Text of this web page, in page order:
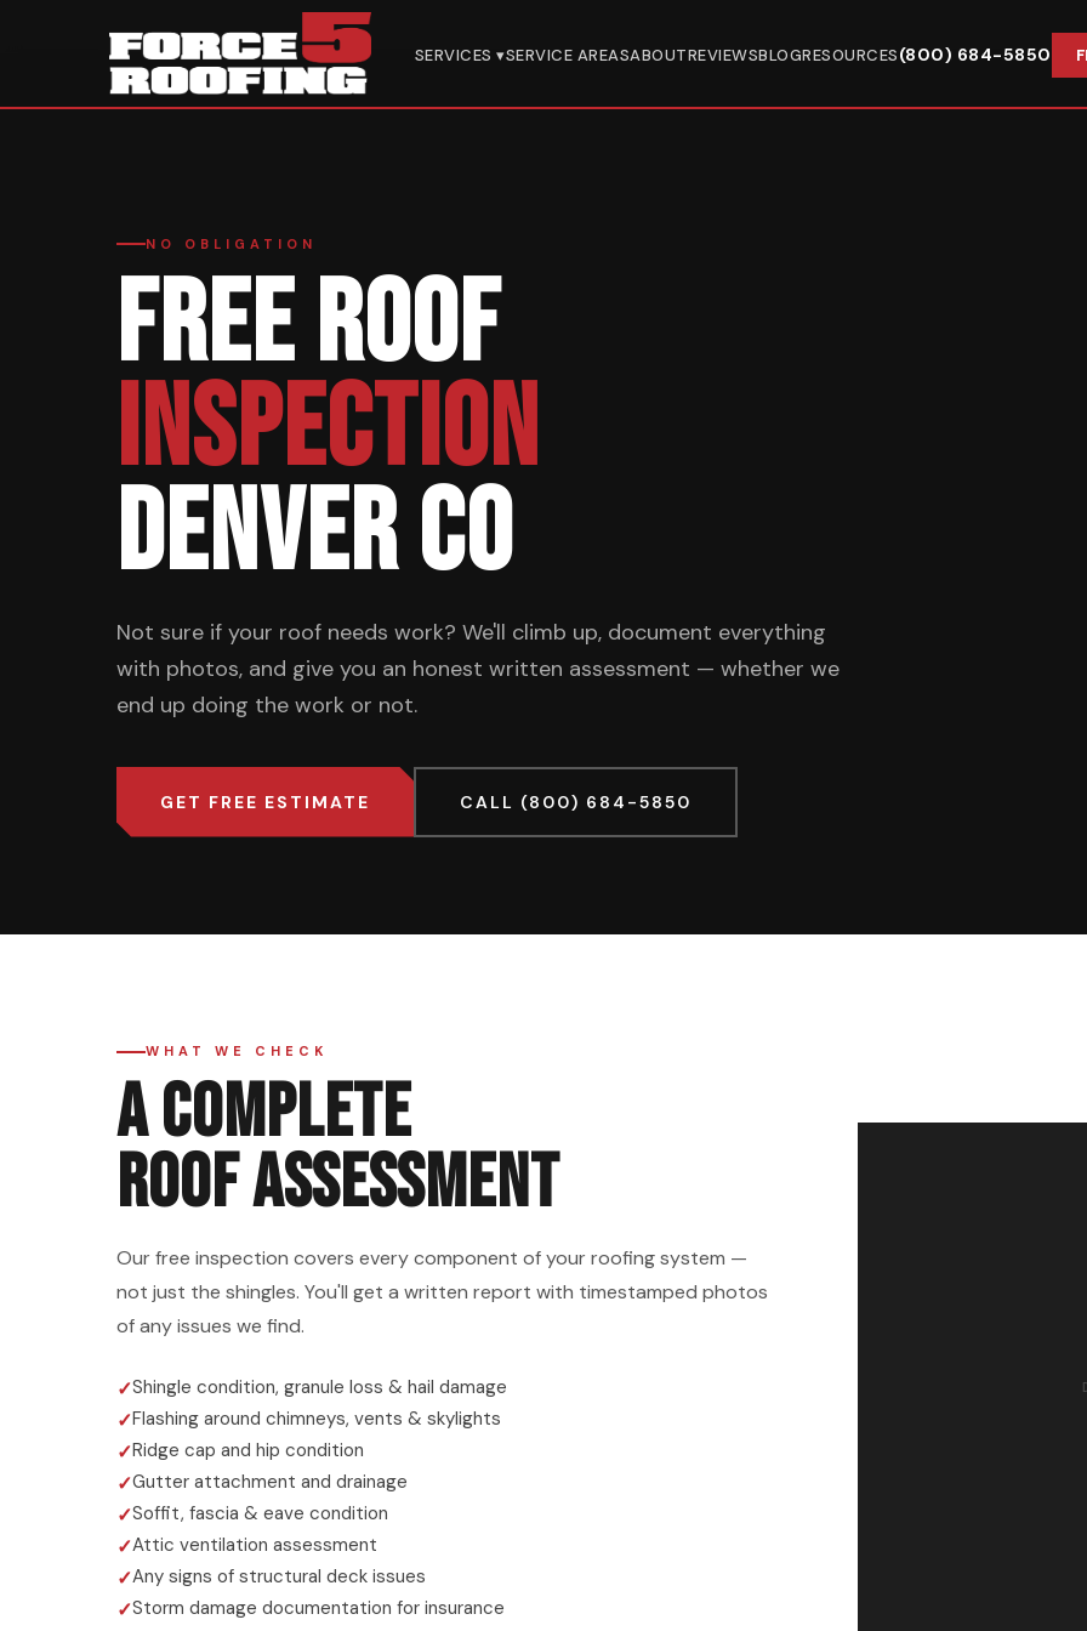
SERVICES ▾SERVICE AREASABOUTREVIEWSBLOGRESOURCES(800) 684-5850
NO OBLIGATION
FREE ROOF
INSPECTION
DENVER CO
Not sure if your roof needs work? We'll climb up, document everything
with photos, and give you an honest written assessment — whether we
end up doing the work or not.
GET FREE ESTIMATE CALL (800) 684-5850
WHAT WE CHECK
A COMPLETE
ROOF ASSESSMENT
Our free inspection covers every component of your roofing system —
not just the shingles. You'll get a written report with timestamped photos
of any issues we find.
Shingle condition, granule loss & hail damage
Flashing around chimneys, vents & skylights
Ridge cap and hip condition
Gutter attachment and drainage
Soffit, fascia & eave condition
Attic ventilation assessment
Any signs of structural deck issues
Storm damage documentation for insurance